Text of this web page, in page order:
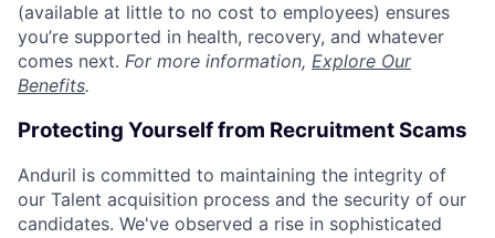
(available at little to no cost to employees) ensures
you’re supported in health, recovery, and whatever
comes next. For more information, Explore Our
Benefits.
Protecting Yourself from Recruitment Scams
Anduril is committed to maintaining the integrity of
our Talent acquisition process and the security of our
candidates. We've observed a rise in sophisticated